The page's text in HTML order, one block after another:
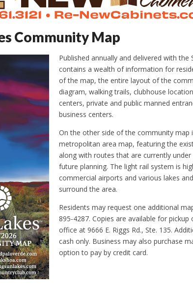
Community Map
Published annually and delivered with
contains a wealth of information for
of the map, the entire layout of the
diagram, walking trails, clubhouse
centers, private and public manned
business centers.
On the other side of the community map
metropolitan area map, featuring the
along with routes that are currently
future planning. The light rail system is
commercial airports and various lakes
surround the area.
Residents may request one additional
895-4287. Copies are available for
office at 9666 E. Riggs Rd., Ste. 135.
cash only. Business may also purchase
option to pay by credit card.